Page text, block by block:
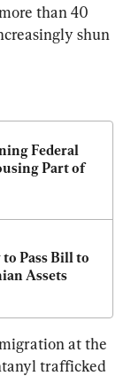
than 40
shun
Federal
Part of
Pass Bill to
Assets
at the
trafficked